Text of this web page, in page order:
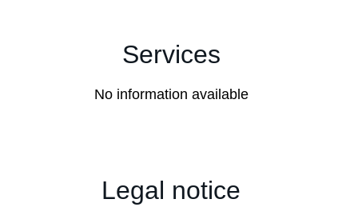
Services
No information available
Legal notice